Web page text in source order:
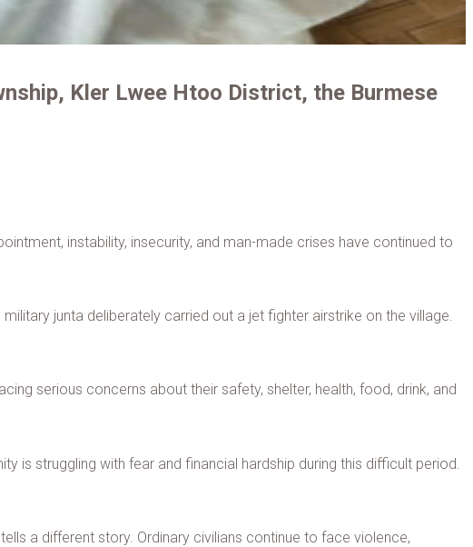
Kler Lwee Htoo District, the Burmese
instability, insecurity, and man-made crises have continued to
junta deliberately carried out a jet fighter airstrike on the village.
serious concerns about their safety, shelter, health, food, drink, and
is struggling with fear and financial hardship during this difficult period.
a different story. Ordinary civilians continue to face violence,